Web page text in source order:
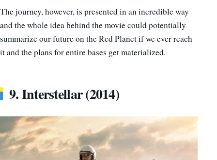
The journey, however, is presented in an incredible way
and the whole idea behind the movie could potentially
summarize our future on the Red Planet if we ever reach
it and the plans for entire bases get materialized.
9. Interstellar (2014)